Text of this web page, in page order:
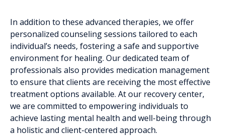
In addition to these advanced therapies, we offer
personalized counseling sessions tailored to each
individual’s needs, fostering a safe and supportive
environment for healing. Our dedicated team of
professionals also provides medication management
to ensure that clients are receiving the most effective
treatment options available. At our recovery center,
we are committed to empowering individuals to
achieve lasting mental health and well-being through
a holistic and client-centered approach.